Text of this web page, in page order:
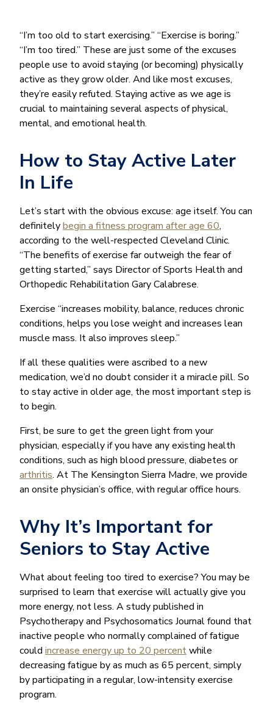
“I’m too old to start exercising.” “Exercise is boring.”
“I’m too tired.” These are just some of the excuses
people use to avoid staying (or becoming) physically
active as they grow older. And like most excuses,
they’re easily refuted. Staying active as we age is
crucial to maintaining several aspects of physical,
mental, and emotional health.
How to Stay Active Later
In Life
Let’s start with the obvious excuse: age itself. You can
definitelybegin a fitness program after age 60,
according to the well-respected Cleveland Clinic.
“The benefits of exercise far outweigh the fear of
getting started,” says Director of Sports Health and
Orthopedic Rehabilitation Gary Calabrese.
Exercise “increases mobility, balance, reduces chronic
conditions, helps you lose weight and increases lean
muscle mass. It also improves sleep.”
If all these qualities were ascribed to a new
medication, we’d no doubt consider it a miracle pill. So
to stay active in older age, the most important step is
to begin.
First, be sure to get the green light from your
physician, especially if you have any existing health
conditions, such as high blood pressure, diabetes or
arthritis. At The Kensington Sierra Madre, we provide
an onsite physician’s office, with regular office hours.
Why It’s Important for
Seniors to Stay Active
What about feeling too tired to exercise? You may be
surprised to learn that exercise will actually give you
more energy, not less. A study published in
Psychotherapy and Psychosomatics Journal found that
inactive people who normally complained of fatigue
could increase energy up to 20 percentwhile
decreasing fatigue by as much as 65 percent, simply
by participating in a regular, low-intensity exercise
program.